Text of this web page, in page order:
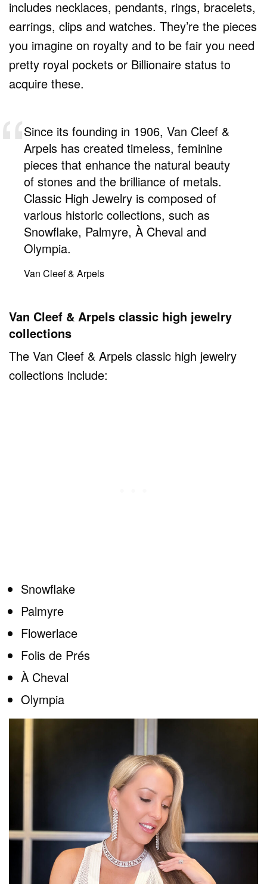
includes necklaces, pendants, rings, bracelets,
earrings, clips and watches. They’re the pieces
you imagine on royalty and to be fair you need
pretty royal pockets or Billionaire status to
acquire these.
Since its founding in 1906, Van Cleef &
Arpels has created timeless, feminine
pieces that enhance the natural beauty
of stones and the brilliance of metals.
Classic High Jewelry is composed of
various historic collections, such as
Snowflake, Palmyre, À Cheval and
Olympia.
Van Cleef & Arpels
Van Cleef & Arpels classic high jewelry
collections
The Van Cleef & Arpels classic high jewelry
collections include:
Snowflake
Palmyre
Flowerlace
Folis de Prés
À Cheval
Olympia